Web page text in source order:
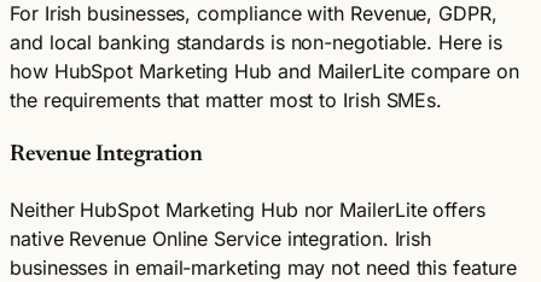
For Irish businesses, compliance with Revenue, GDPR,
and local banking standards is non-negotiable. Here is
how HubSpot Marketing Hub and MailerLite compare on
the requirements that matter most to Irish SMEs.
Revenue Integration
Neither HubSpot Marketing Hub nor MailerLite offers
native Revenue Online Service integration. Irish
businesses in email-marketing may not need this feature